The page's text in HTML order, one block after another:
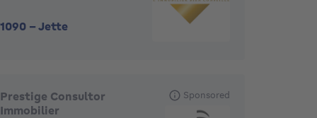
1090 -Jette
Prestige Consultor
Immobilier
Sponsored